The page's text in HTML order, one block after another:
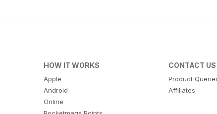
HOW IT WORKS
Apple
Android
Online
CONTACT US
Product
Affiliates